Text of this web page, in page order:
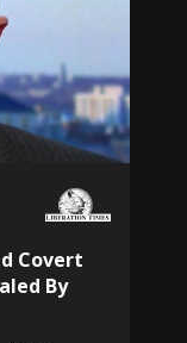
Covert
By